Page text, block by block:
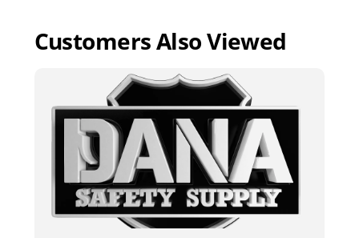
Customers Also Viewed